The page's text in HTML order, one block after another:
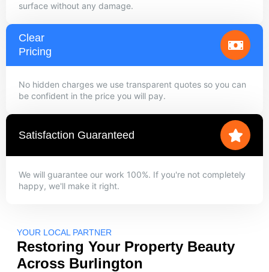
surface without any damage.
Clear
Pricing
No hidden charges we use transparent quotes so you can
be confident in the price you will pay.
Satisfaction Guaranteed
We will guarantee our work 100%. If you're not completely
happy, we'll make it right.
YOUR LOCAL PARTNER
Restoring Your Property Beauty
Across Burlington